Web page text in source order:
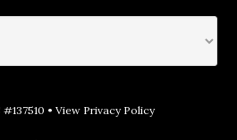
• View Privacy Policy